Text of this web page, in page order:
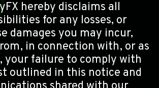
hereby disclaims all
for any losses, or
damages you may incur,
in connection with, or as
your failure to comply with
outlined in this notice and